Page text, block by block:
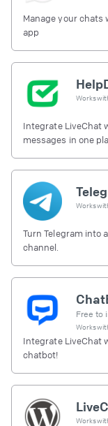
Manage your
app
Works
Integrate LiveChat
messages in one
Works
Turn Telegram into
channel.
Free to
Works
Integrate LiveChat
chatbot!
Works